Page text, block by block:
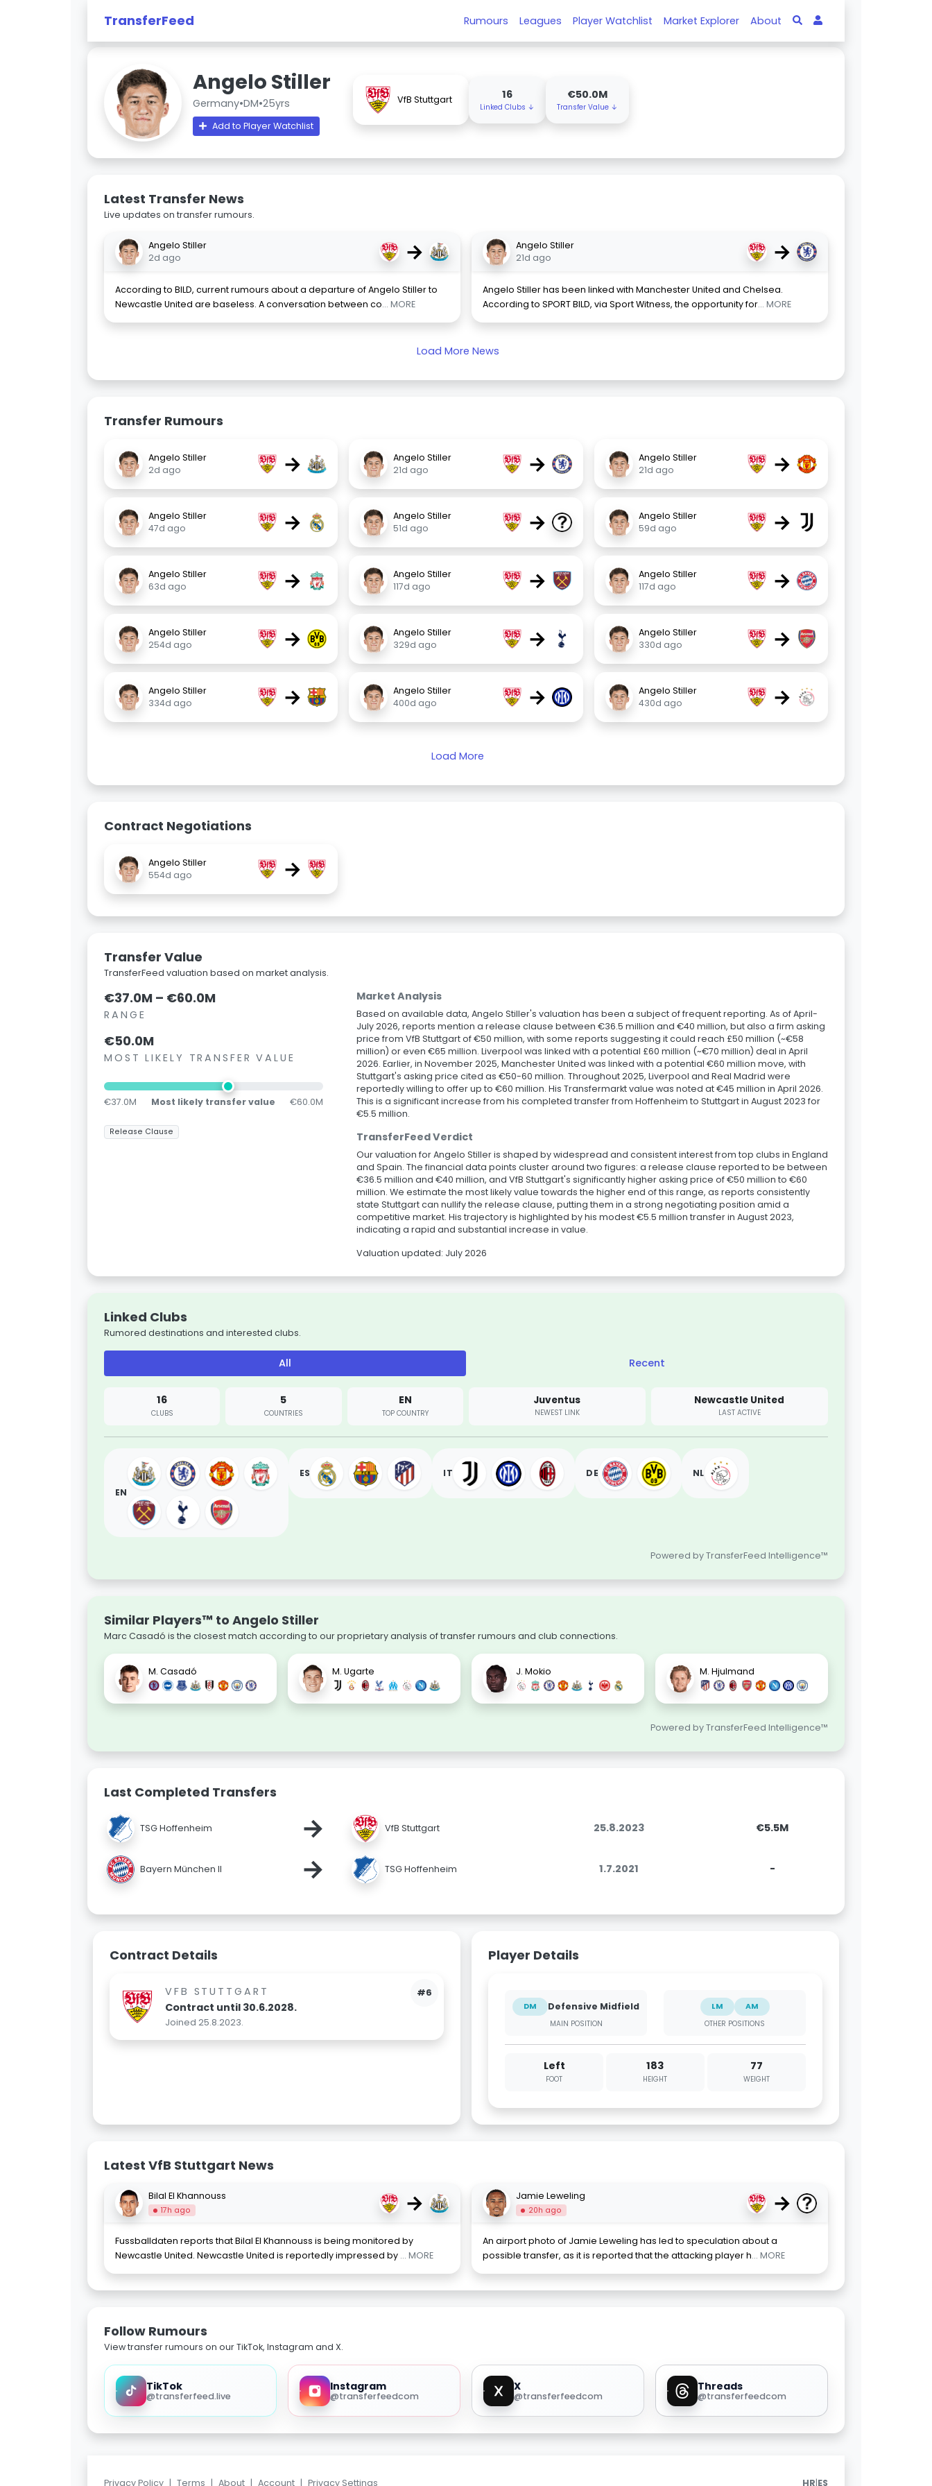
TransferFeed Rumours Leagues Player Watchlist Market Explorer About
Angelo Stiller
Germany•DM•25yrs
Add to Player Watchlist
VfB Stuttgart 16
Linked Clubs ↓
€50.0M
Transfer Value ↓
Latest Transfer News
Live updates on transfer rumours.
Angelo Stiller
2d ago
→
According to BILD, current rumours about a departure of Angelo Stiller to
Newcastle United are baseless. A conversation between co... MORE
Angelo Stiller
21d ago
→
Angelo Stiller has been linked with Manchester United and Chelsea.
According to SPORT BILD, via Sport Witness, the opportunity for... MORE
Load More News
Transfer Rumours
Angelo Stiller
2d ago
→
Angelo Stiller
21d ago
→
Angelo Stiller
21d ago
→
Angelo Stiller
47d ago
→
Angelo Stiller
51d ago
→
Angelo Stiller
59d ago
→
Angelo Stiller
63d ago
→
Angelo Stiller
117d ago
→
Angelo Stiller
117d ago
→
Angelo Stiller
254d ago
→
Angelo Stiller
329d ago
→
Angelo Stiller
330d ago
→
Angelo Stiller
334d ago
→
Angelo Stiller
400d ago
→
Angelo Stiller
430d ago
→
Load More
Contract Negotiations
Angelo Stiller
554d ago
→
Transfer Value
TransferFeed valuation based on market analysis.
€37.0M – €60.0M
RANGE
€50.0M
MOST LIKELY TRANSFER VALUE
€37.0M Most likely transfer value €60.0M
Release Clause
Market Analysis
Based on available data, Angelo Stiller's valuation has been a subject of frequent reporting. As of April-
July 2026, reports mention a release clause between €36.5 million and €40 million, but also a firm asking
price from VfB Stuttgart of €50 million, with some reports suggesting it could reach £50 million (~€58
million) or even €65 million. Liverpool was linked with a potential £60 million (~€70 million) deal in April
2026. Earlier, in November 2025, Manchester United was linked with a potential €60 million move, with
Stuttgart's asking price cited as €50-60 million. Throughout 2025, Liverpool and Real Madrid were
reportedly willing to offer up to €60 million. His Transfermarkt value was noted at €45 million in April 2026.
This is a significant increase from his completed transfer from Hoffenheim to Stuttgart in August 2023 for
€5.5 million.
TransferFeed Verdict
Our valuation for Angelo Stiller is shaped by widespread and consistent interest from top clubs in England
and Spain. The financial data points cluster around two figures: a release clause reported to be between
€36.5 million and €40 million, and VfB Stuttgart's significantly higher asking price of €50 million to €60
million. We estimate the most likely value towards the higher end of this range, as reports consistently
state Stuttgart can nullify the release clause, putting them in a strong negotiating position amid a
competitive market. His trajectory is highlighted by his modest €5.5 million transfer in August 2023,
indicating a rapid and substantial increase in value.
Valuation updated: July 2026
Linked Clubs
Rumored destinations and interested clubs.
All Recent
16
CLUBS
5
COUNTRIES
EN
TOP COUNTRY
Juventus
NEWEST LINK
Newcastle United
LAST ACTIVE
EN
ES IT DE NL
Powered by TransferFeed Intelligence™
Similar Players™ to Angelo Stiller
Marc Casadó is the closest match according to our proprietary analysis of transfer rumours and club connections.
M. Casadó M. Ugarte J. Mokio M. Hjulmand
Powered by TransferFeed Intelligence™
Last Completed Transfers
TSG Hoffenheim → VfB Stuttgart 25.8.2023 €5.5M
Bayern München II → TSG Hoffenheim 1.7.2021 -
Contract Details
#6
VFB STUTTGART
Contract until 30.6.2028.
Joined 25.8.2023.
Player Details
DM Defensive Midfield
MAIN POSITION
LM
AM
OTHER POSITIONS
Left
FOOT
183
HEIGHT
77
WEIGHT
Latest VfB Stuttgart News
Bilal El Khannouss
17h ago →
Fussballdaten reports that Bilal El Khannouss is being monitored by
Newcastle United. Newcastle United is reportedly impressed by ... MORE
Jamie Leweling
20h ago →
An airport photo of Jamie Leweling has led to speculation about a
possible transfer, as it is reported that the attacking player h... MORE
Follow Rumours
View transfer rumours on our TikTok, Instagram and X.
TikTok
@transferfeed.live
Instagram
@transferfeedcom
X
@transferfeedcom
Threads
@transferfeedcom
Privacy Policy | Terms | About | Account | Privacy Settings HR|ES